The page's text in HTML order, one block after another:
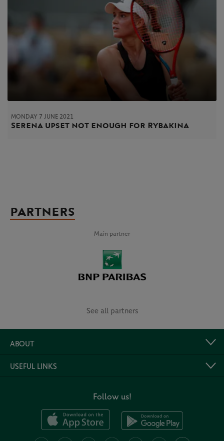
MONDAY 7 JUNE 2021
Serena upset not enough for Rybakina
PARTNERS
Main partner
See all partners
ABOUT
USEFUL LINKS
Follow us!